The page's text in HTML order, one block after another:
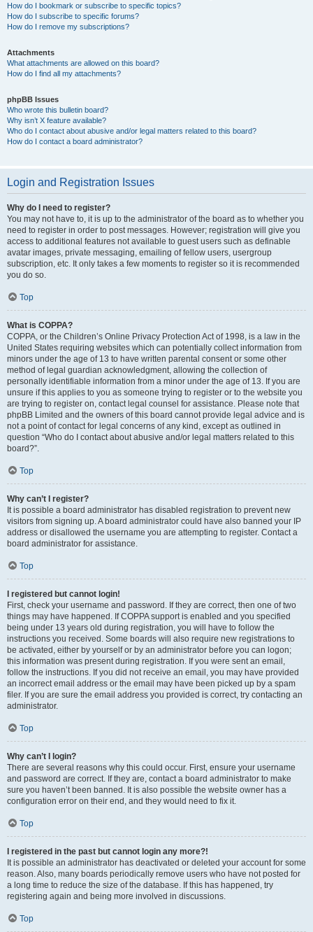
How do I bookmark or subscribe to specific topics?
How do I subscribe to specific forums?
How do I remove my subscriptions?
Attachments
What attachments are allowed on this board?
How do I find all my attachments?
phpBB Issues
Who wrote this bulletin board?
Why isn’t X feature available?
Who do I contact about abusive and/or legal matters related to this board?
How do I contact a board administrator?
Login and Registration Issues
Why do I need to register?
You may not have to, it is up to the administrator of the board as to whether you
need to register in order to post messages. However; registration will give you
access to additional features not available to guest users such as definable
avatar images, private messaging, emailing of fellow users, usergroup
subscription, etc. It only takes a few moments to register so it is recommended
you do so.
Top
What is COPPA?
COPPA, or the Children’s Online Privacy Protection Act of 1998, is a law in the
United States requiring websites which can potentially collect information from
minors under the age of 13 to have written parental consent or some other
method of legal guardian acknowledgment, allowing the collection of
personally identifiable information from a minor under the age of 13. If you are
unsure if this applies to you as someone trying to register or to the website you
are trying to register on, contact legal counsel for assistance. Please note that
phpBB Limited and the owners of this board cannot provide legal advice and is
not a point of contact for legal concerns of any kind, except as outlined in
question “Who do I contact about abusive and/or legal matters related to this
board?”.
Top
Why can’t I register?
It is possible a board administrator has disabled registration to prevent new
visitors from signing up. A board administrator could have also banned your IP
address or disallowed the username you are attempting to register. Contact a
board administrator for assistance.
Top
I registered but cannot login!
First, check your username and password. If they are correct, then one of two
things may have happened. If COPPA support is enabled and you specified
being under 13 years old during registration, you will have to follow the
instructions you received. Some boards will also require new registrations to
be activated, either by yourself or by an administrator before you can logon;
this information was present during registration. If you were sent an email,
follow the instructions. If you did not receive an email, you may have provided
an incorrect email address or the email may have been picked up by a spam
filer. If you are sure the email address you provided is correct, try contacting an
administrator.
Top
Why can’t I login?
There are several reasons why this could occur. First, ensure your username
and password are correct. If they are, contact a board administrator to make
sure you haven’t been banned. It is also possible the website owner has a
configuration error on their end, and they would need to fix it.
Top
I registered in the past but cannot login any more?!
It is possible an administrator has deactivated or deleted your account for some
reason. Also, many boards periodically remove users who have not posted for
a long time to reduce the size of the database. If this has happened, try
registering again and being more involved in discussions.
Top